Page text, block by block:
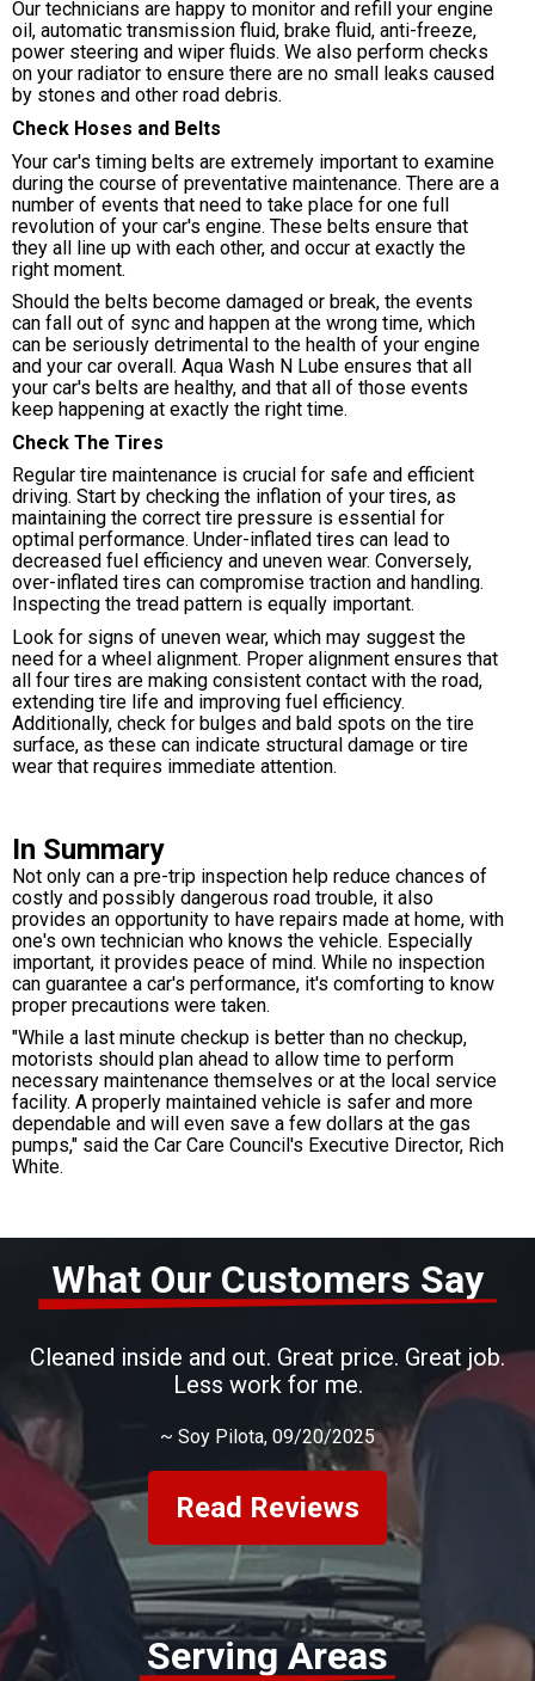
Our technicians are happy to monitor and refill your engine
oil, automatic transmission fluid, brake fluid, anti-freeze,
power steering and wiper fluids. We also perform checks
on your radiator to ensure there are no small leaks caused
by stones and other road debris.
Check Hoses and Belts
Your car's timing belts are extremely important to examine
during the course of preventative maintenance. There are a
number of events that need to take place for one full
revolution of your car's engine. These belts ensure that
they all line up with each other, and occur at exactly the
right moment.
Should the belts become damaged or break, the events
can fall out of sync and happen at the wrong time, which
can be seriously detrimental to the health of your engine
and your car overall. Aqua Wash N Lube ensures that all
your car's belts are healthy, and that all of those events
keep happening at exactly the right time.
Check The Tires
Regular tire maintenance is crucial for safe and efficient
driving. Start by checking the inflation of your tires, as
maintaining the correct tire pressure is essential for
optimal performance. Under-inflated tires can lead to
decreased fuel efficiency and uneven wear. Conversely,
over-inflated tires can compromise traction and handling.
Inspecting the tread pattern is equally important.
Look for signs of uneven wear, which may suggest the
need for a wheel alignment. Proper alignment ensures that
all four tires are making consistent contact with the road,
extending tire life and improving fuel efficiency.
Additionally, check for bulges and bald spots on the tire
surface, as these can indicate structural damage or tire
wear that requires immediate attention.
In Summary
Not only can a pre-trip inspection help reduce chances of
costly and possibly dangerous road trouble, it also
provides an opportunity to have repairs made at home, with
one's own technician who knows the vehicle. Especially
important, it provides peace of mind. While no inspection
can guarantee a car's performance, it's comforting to know
proper precautions were taken.
"While a last minute checkup is better than no checkup,
motorists should plan ahead to allow time to perform
necessary maintenance themselves or at the local service
facility. A properly maintained vehicle is safer and more
dependable and will even save a few dollars at the gas
pumps," said the Car Care Council's Executive Director, Rich
White.
What Our Customers Say
Cleaned inside and out. Great price. Great job.
Less work for me.
~ Soy Pilota, 09/20/2025
Read Reviews
Serving Areas